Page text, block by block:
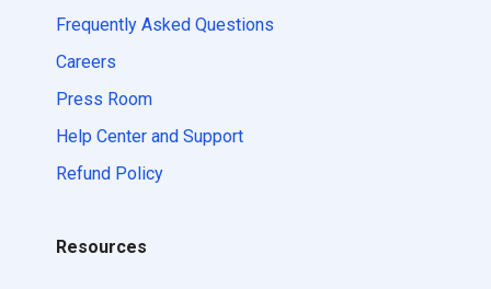
Frequently Asked Questions
Careers
Press Room
Help Center and Support
Refund Policy
Resources